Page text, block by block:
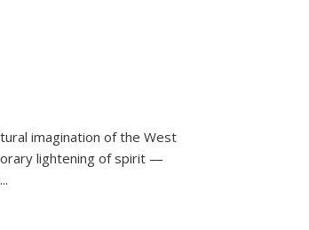
imagination of the West
lightening of spirit —